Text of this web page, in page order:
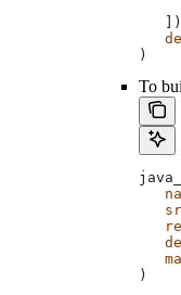
)
To
)